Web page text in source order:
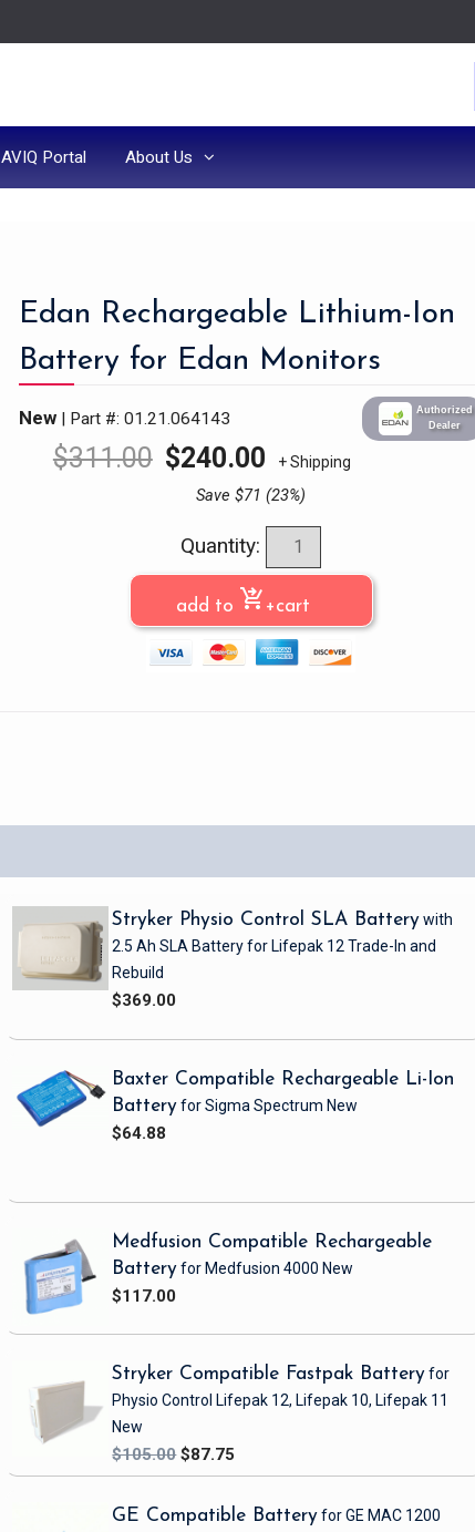
AVIQ Portal About Us
Edan Rechargeable Lithium-Ion
Battery for Edan Monitors
Authorized
Dealer
New | Part #: 01.21.064143
$311.00 $240.00 + Shipping
Save $71 (23%)
Quantity:
add to shopping_cart_checkout +cart
Stryker Physio Control SLA Battery with
2.5 Ah SLA Batteryfor Lifepak 12Trade-In and
Rebuild
$369.00
Baxter Compatible Rechargeable Li-Ion
Batteryfor Sigma Spectrum New
$64.88
Medfusion Compatible Rechargeable
Batteryfor Medfusion 4000 New
$117.00
Stryker Compatible Fastpak Batteryfor
Physio Control Lifepak 12, Lifepak 10, Lifepak 11
New
$105.00$87.75
GE Compatible Batteryfor GE MAC 1200